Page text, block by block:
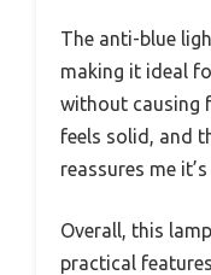
The anti-blue
making it ideal
without causing
feels solid, and
reassures me
Overall, this
practical